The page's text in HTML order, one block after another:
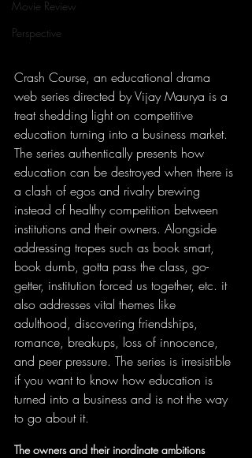
Movie Review
Perspective
Crash Course, an educational drama
web series directed by Vijay Maurya is a
treat shedding light on competitive
education turning into a business market.
The series authentically presents how
education can be destroyed when there is
a clash of egos and rivalry brewing
instead of healthy competition between
institutions and their owners. Alongside
addressing tropes such as book smart,
book dumb, gotta pass the class, go-
getter, institution forced us together, etc. it
also addresses vital themes like
adulthood, discovering friendships,
romance, breakups, loss of innocence,
and peer pressure. The series is irresistible
if you want to know how education is
turned into a business and is not the way
to go about it.
The owners and their inordinate ambitions